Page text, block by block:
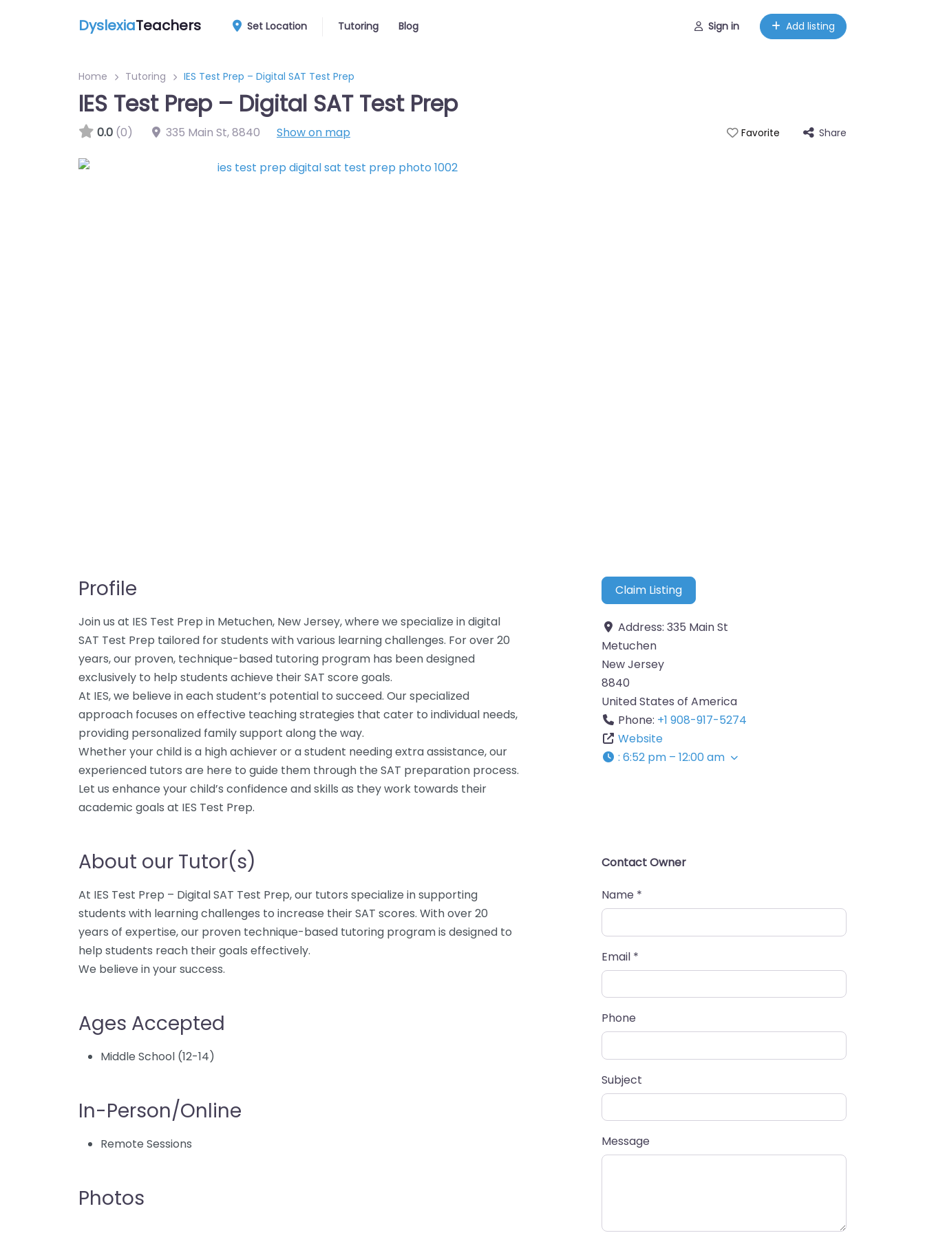
DyslexiaTeachers Set Location Tutoring Blog Sign in Add listing
Home Tutoring IES Test Prep – Digital SAT Test Prep
IES Test Prep – Digital SAT Test Prep
0.0 (0) 335 Main St,8840 Show on map Favorite Share
Profile
Join us at IES Test Prep in Metuchen, New Jersey, where we specialize in digital
SAT Test Prep tailored for students with various learning challenges. For over 20
years, our proven, technique-based tutoring program has been designed
exclusively to help students achieve their SAT score goals.
At IES, we believe in each student’s potential to succeed. Our specialized
approach focuses on effective teaching strategies that cater to individual needs,
providing personalized family support along the way.
Whether your child is a high achiever or a student needing extra assistance, our
experienced tutors are here to guide them through the SAT preparation process.
Let us enhance your child’s confidence and skills as they work towards their
academic goals at IES Test Prep.
About our Tutor(s)
At IES Test Prep – Digital SAT Test Prep, our tutors specialize in supporting
students with learning challenges to increase their SAT scores. With over 20
years of expertise, our proven technique-based tutoring program is designed to
help students reach their goals effectively.
We believe in your success.
Ages Accepted
Middle School (12-14)
In-Person/Online
Remote Sessions
Photos
Claim Listing
Address: 335 Main St
Metuchen
New Jersey
8840
United States of America
Phone: +1 908-917-5274
Website
: 6:52 pm – 12:00 am
Contact Owner
Name *
Email *
Phone
Subject
Message